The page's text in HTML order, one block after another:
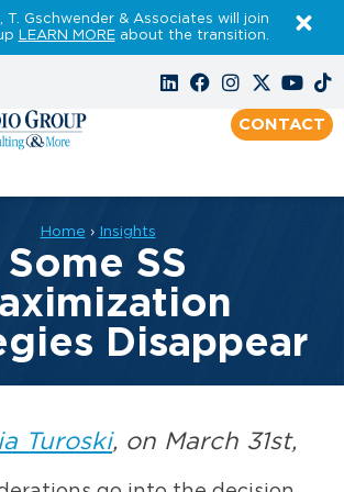
Gschwender & Associates will join
LEARN MOREabout the transition.
CONTACT
Home › Insights
Some SS
Disappear
Turoski, on March 31st,